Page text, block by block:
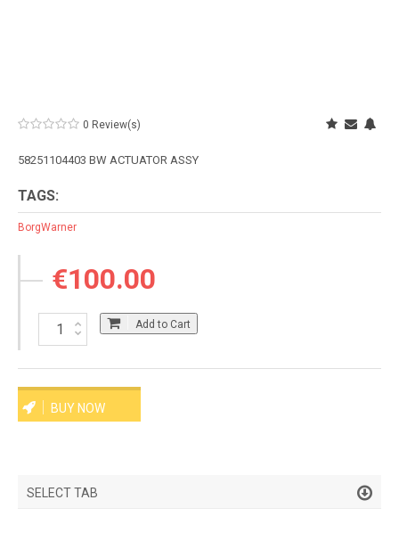
0 Review(s)
58251104403 BW ACTUATOR ASSY
TAGS:
BorgWarner
€100.00
Add to Cart
BUY NOW
SELECT TAB